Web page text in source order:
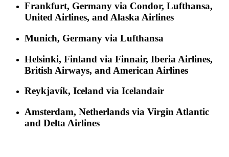
Frankfurt, Germany via Condor, Lufthansa,
United Airlines, and Alaska Airlines
Munich, Germany via Lufthansa
Helsinki, Finland via Finnair, Iberia Airlines,
British Airways, and American Airlines
Reykjavík, Iceland via Icelandair
Amsterdam, Netherlands via Virgin Atlantic
and Delta Airlines